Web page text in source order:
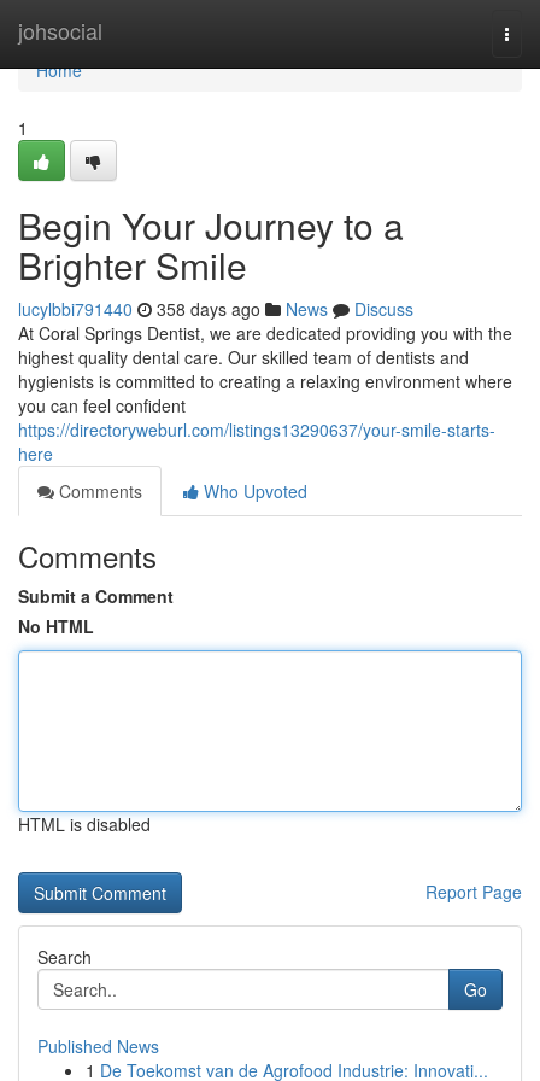
johsocial
Home
Home
1
Begin Your Journey to a
Brighter Smile
lucylbbi791440 358 days ago News
Discuss
At Coral Springs Dentist, we are dedicated providing you with the
highest quality dental care. Our skilled team of dentists and
hygienists is committed to creating a relaxing environment where
you can feel confident
https://directoryweburl.com/listings13290637/your-smile-starts-
here
Comments
Who Upvoted
Comments
Submit a Comment
No HTML
HTML is disabled
Report Page
Search
Go
Published News
1 De Toekomst van de Agrofood Industrie: Innovati...